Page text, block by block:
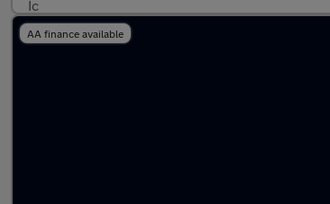
AA finance available